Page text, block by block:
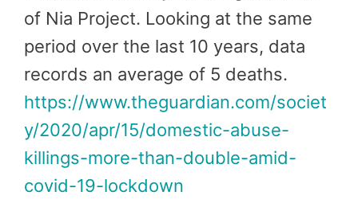
of Nia Project. Looking at the same
period over the last 10 years, data
records an average of 5 deaths.
https://www.theguardian.com/societ
y/2020/apr/15/domestic-abuse-
killings-more-than-double-amid-
covid-19-lockdown